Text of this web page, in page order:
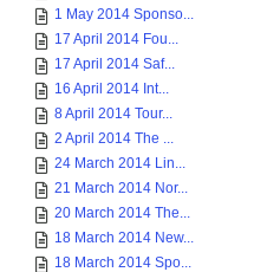
1 May 2014 Sponso...
17 April 2014 Fou...
17 April 2014 Saf...
16 April 2014 Int...
8 April 2014 Tour...
2 April 2014 The ...
24 March 2014 Lin...
21 March 2014 Nor...
20 March 2014 The...
18 March 2014 New...
18 March 2014 Spo...